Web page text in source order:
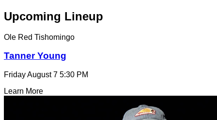
Upcoming Lineup
Ole Red Tishomingo
Tanner Young
Friday August 7 5:30 PM
Learn More